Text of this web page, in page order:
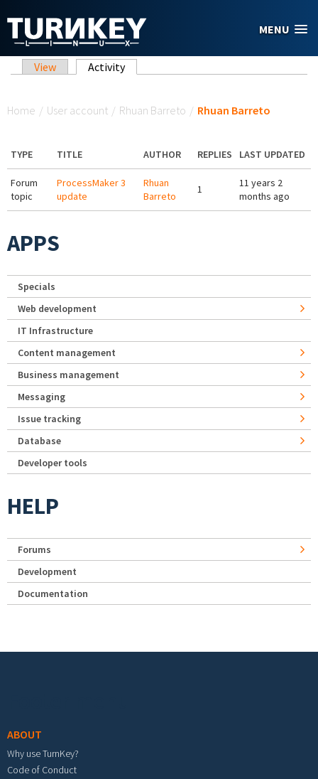
MENU
Primary tabs
View Activity(active tab)
Home / User account / Rhuan Barreto / Rhuan Barreto
TYPE TITLE AUTHOR REPLIES LAST UPDATED
Forum
topic
ProcessMaker 3
update
Rhuan
Barreto
1
11 years 2
months ago
APPS
Specials
Web development
IT Infrastructure
Content management
Business management
Messaging
Issue tracking
Database
Developer tools
HELP
Forums
Development
Documentation
ABOUT
Why use TurnKey?
Code of Conduct